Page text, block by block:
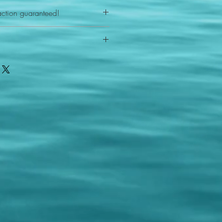
guaranteed!
reason - 100% satisfaction
your item or something is wrong
new replacement figure.
shipping!
postal service